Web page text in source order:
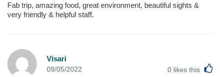
Fab trip, amazing food, great environment, beautiful sights &
very friendly & helpful staff.
Visari
09/05/2022 0 likes this